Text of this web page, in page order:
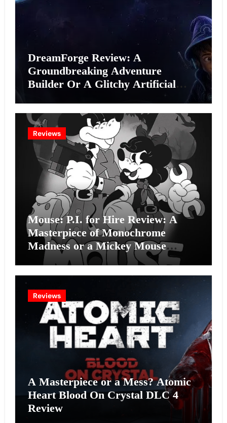
DreamForge Review: A
Groundbreaking Adventure
Builder Or A Glitchy Artificial
Reviews
Mouse: P.I. for Hire Review: A
Masterpiece of Monochrome
Madness or a Mickey Mouse
Effort?
Reviews
A Masterpiece or a Mess? Atomic
Heart Blood On Crystal DLC 4
Review